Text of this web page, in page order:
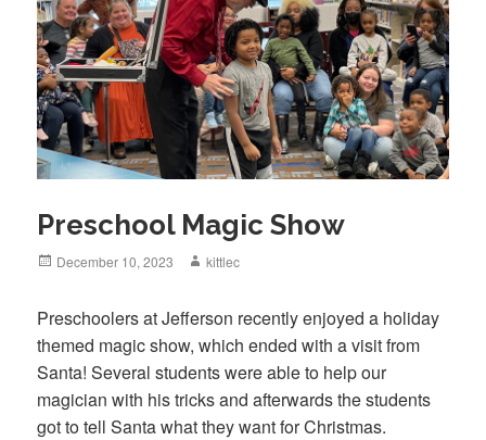
Preschool Magic Show
Posted
December 10, 2023 Author
kittlec
Preschoolers at Jefferson recently enjoyed a holiday
themed magic show, which ended with a visit from
Santa! Several students were able to help our
magician with his tricks and afterwards the students
got to tell Santa what they want for Christmas.